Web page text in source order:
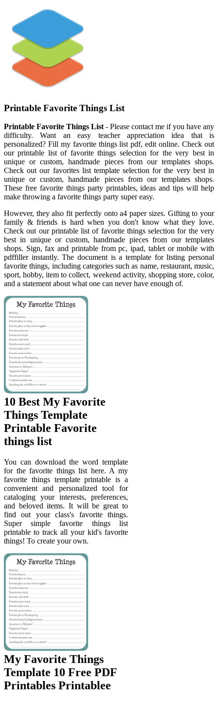
Printable Favorite Things List
Printable Favorite Things List- Please contact me if you have any
difficulty. Want an easy teacher appreciation idea that is
personalized? Fill my favorite things list pdf, edit online. Check out
our printable list of favorite things selection for the very best in
unique or custom, handmade pieces from our templates shops.
Check out our favorites list template selection for the very best in
unique or custom, handmade pieces from our templates shops.
These free favorite things party printables, ideas and tips will help
make throwing a favorite things party super easy.
However, they also fit perfectly onto a4 paper sizes. Gifting to your
family & friends is hard when you don't know what they love.
Check out our printable list of favorite things selection for the very
best in unique or custom, handmade pieces from our templates
shops. Sign, fax and printable from pc, ipad, tablet or mobile with
pdffiller instantly. The document is a template for listing personal
favorite things, including categories such as name, restaurant, music,
sport, hobby, item to collect, weekend activity, shopping store, color,
and a statement about what one can never have enough of.
10 Best My Favorite
Things Template
Printable Favorite
things list
You can download the word template
for the favorite things list here. A my
favorite things template printable is a
convenient and personalized tool for
cataloging your interests, preferences,
and beloved items. It will be great to
find out your class's favorite things.
Super simple favorite things list
printable to track all your kid's favorite
things! To create your own.
My Favorite Things
Template 10 Free PDF
Printables Printablee